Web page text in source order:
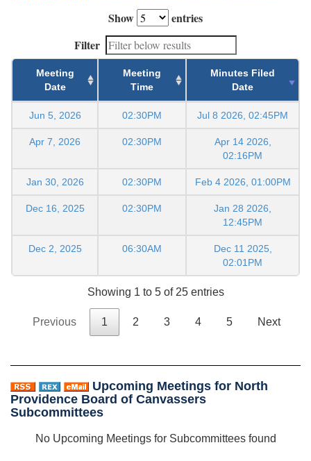
Show
entries
Filter
Meeting
Date
Meeting
Time
Minutes Filed
Date
Jun 5, 2026 02:30PM Jul 8 2026, 02:45PM
Apr 7, 2026 02:30PM
Apr 14 2026,
02:16PM
Jan 30, 2026 02:30PM Feb 4 2026, 01:00PM
Dec 16, 2025 02:30PM
Jan 28 2026,
12:45PM
Dec 2, 2025 06:30AM
Dec 11 2025,
02:01PM
Showing 1 to 5 of 25 entries
Previous 1 2 3 4 5 Next
Upcoming Meetings for North
Providence Board of Canvassers
Subcommittees
No Upcoming Meetings for Subcommittees found